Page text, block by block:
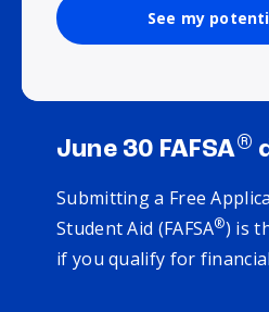
See my
June 30 FAFSA®
Submitting a Free
Student Aid (FAFSA®) is
if you qualify for